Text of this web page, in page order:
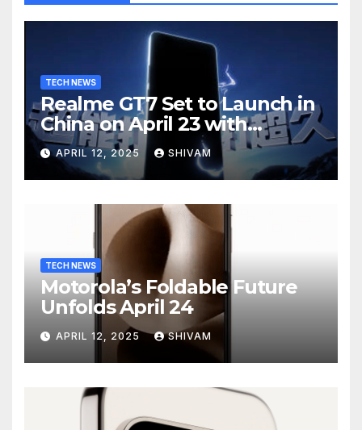
TECH NEWS
Realme GT7 Set to Launch in
China on April 23 with
Massive Battery and Fast
Charging
APRIL 12, 2025 SHIVAM
TECH NEWS
Motorola’s Foldable Future
Unfolds April 24
APRIL 12, 2025 SHIVAM